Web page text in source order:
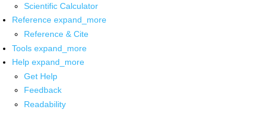
Scientific Calculator
Reference expand_more
Reference & Cite
Tools expand_more
Help expand_more
Get Help
Feedback
Readability